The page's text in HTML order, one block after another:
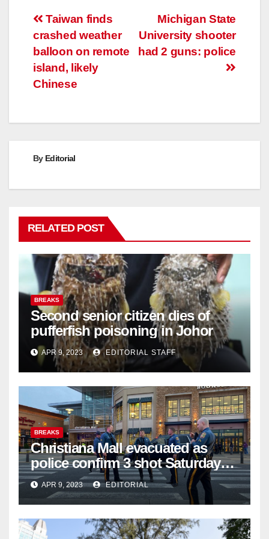
Post
navigation
Michigan State
University shooter
had 2 guns: police
Taiwan finds
crashed weather
balloon on remote
island, likely
Chinese
By Editorial
RELATED POST
BREAKS
Second senior citizen dies of
pufferfish poisoning in Johor
APR 9, 2023 EDITORIAL STAFF
BREAKS
Christiana Mall evacuated as
police confirm 3 shot Saturday
night; suspect not in custody
APR 9, 2023 EDITORIAL